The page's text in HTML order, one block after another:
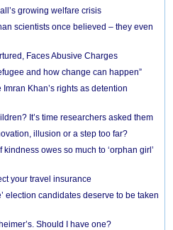
growing welfare crisis
scientists once believed – they even
Faces Abusive Charges
and how change can happen”
Khan’s rights as detention
It’s time researchers asked them
illusion or a step too far?
owes so much to ‘orphan girl’
your travel insurance
election candidates deserve to be taken
Should I have one?